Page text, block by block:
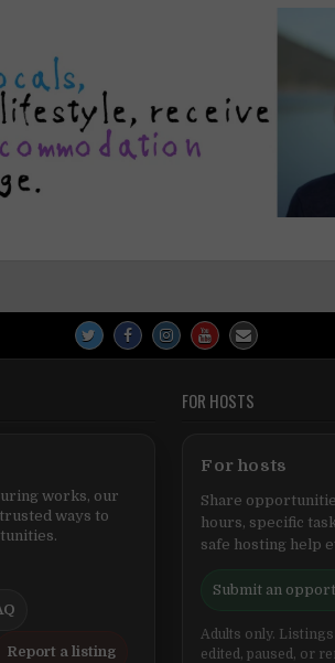
works, our
ways to
Report a listing
FOR HOSTS
For hosts
Share
hours, specific
safe hosting help
Submit an
Adults only.
edited, paused, or